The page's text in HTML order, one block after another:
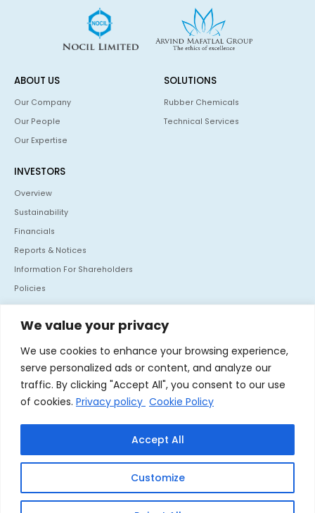
We value your privacy
We use cookies to enhance your browsing experience,
serve personalized ads or content, and analyze our
traffic. By clicking "Accept All", you consent to our use
of cookies. Privacy policy Cookie Policy
Customize
Accept All
ABOUT US
Our Company
Our People
Our Expertise
SOLUTIONS
Rubber Chemicals
Technical Services
INVESTORS
Overview
Sustainability
Financials
Reports & Notices
Information For Shareholders
Policies
Investor Communication
Mafatlal House, H.T. Parekh Marg, Backbay Reclamation,
Churchgate, Mumbai - 400 020. India
Tel :
+91 22 66364062
Linkedin